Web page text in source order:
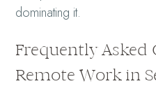
dominating it.
Frequently Asked
Remote Work in